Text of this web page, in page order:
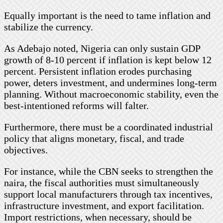
Equally important is the need to tame inflation and
stabilize the currency.
As Adebajo noted, Nigeria can only sustain GDP
growth of 8-10 percent if inflation is kept below 12
percent. Persistent inflation erodes purchasing
power, deters investment, and undermines long-term
planning. Without macroeconomic stability, even the
best-intentioned reforms will falter.
Furthermore, there must be a coordinated industrial
policy that aligns monetary, fiscal, and trade
objectives.
For instance, while the CBN seeks to strengthen the
naira, the fiscal authorities must simultaneously
support local manufacturers through tax incentives,
infrastructure investment, and export facilitation.
Import restrictions, when necessary, should be